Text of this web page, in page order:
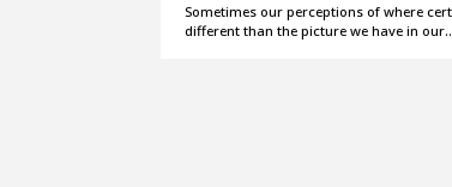
Sometimes our perceptions of where
different than the picture we have in